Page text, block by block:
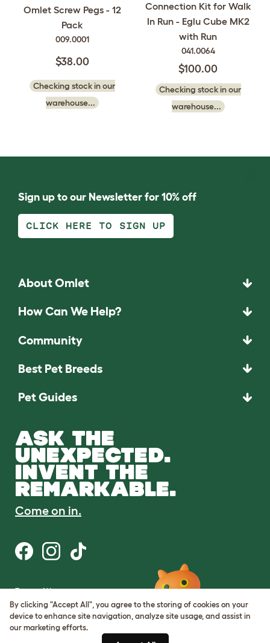
Omlet Screw Pegs - 12
Pack
009.0001
$38.00
Checking stock in our
warehouse...
Connection Kit for Walk
In Run - Eglu Cube MK2
with Run
041.0064
$100.00
Checking stock in our
warehouse...
Sign up to our Newsletter for 10% off
CLICK HERE TO SIGN UP
About Omlet
How Can We Help?
Community
Best Pet Breeds
Pet Guides
ASK THE
UNEXPECTED.
INVENT THE
REMARKABLE.
Come on in.
Terms of Use
Cookie & Privacy Policy
Cookie Settings
Sitemap
By clicking "Accept All", you agree to the storing of cookies on your
device to enhance site navigation, analyze site usage, and assist in
our marketing efforts.